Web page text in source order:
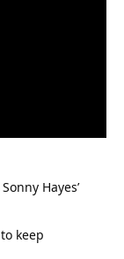
Hayes’
keep